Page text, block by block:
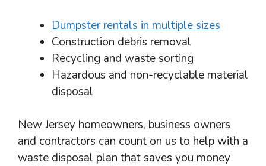
Dumpster rentals in multiple sizes
Construction debris removal
Recycling and waste sorting
Hazardous and non-recyclable material
disposal
New Jersey homeowners, business owners
and contractors can count on us to help with a
waste disposal plan that saves you money